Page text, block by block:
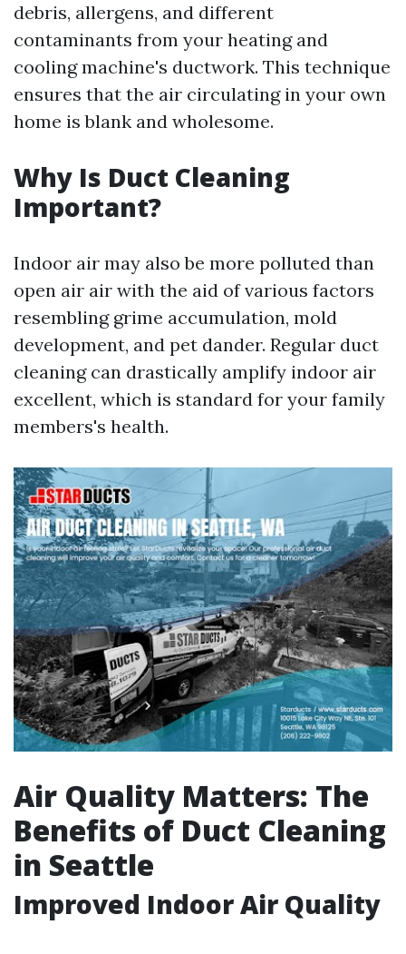
debris, allergens, and different
contaminants from your heating and
cooling machine's ductwork. This technique
ensures that the air circulating in your own
home is blank and wholesome.
Why Is Duct Cleaning
Important?
Indoor air may also be more polluted than
open air air with the aid of various factors
resembling grime accumulation, mold
development, and pet dander. Regular duct
cleaning can drastically amplify indoor air
excellent, which is standard for your family
members's health.
Air Quality Matters: The
Benefits of Duct Cleaning
in Seattle
Improved Indoor Air Quality